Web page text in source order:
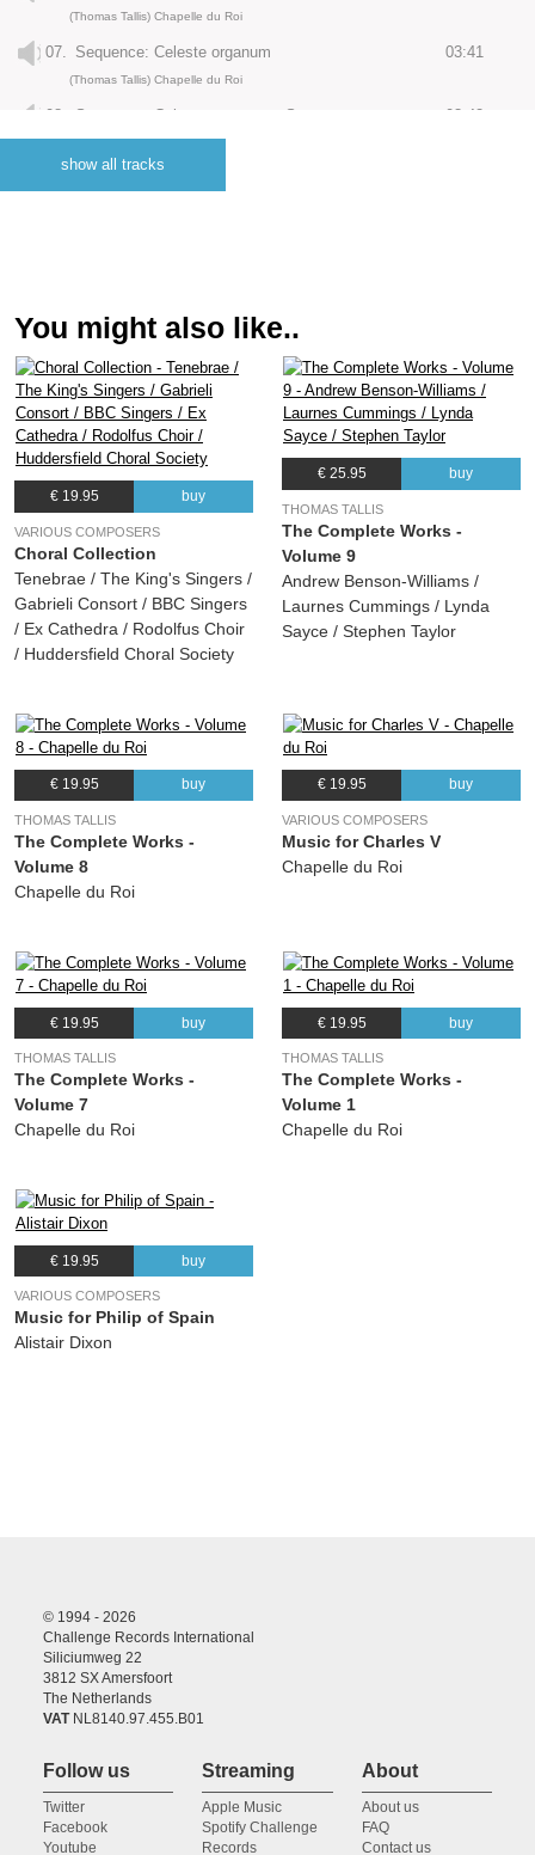
(Thomas Tallis) Chapelle du Roi
07. Sequence: Celeste organum 03:41
(Thomas Tallis) Chapelle du Roi
08. Sequence: Celeste organum - Sanctus 03:42
(Thomas Tallis) Chapelle du Roi
(Thomas Tallis) Chapelle du Roi
12. : Suscipe quaeso 07:55
(Thomas Tallis) Chapelle du Roi
13. : Gaude gloriosa 17:11
(Thomas Tallis) Chapelle du Roi
show all tracks
You might also like..
€ 19.95 buy
VARIOUS COMPOSERS
Choral Collection
Tenebrae / The King's Singers /
Gabrieli Consort / BBC Singers
/ Ex Cathedra / Rodolfus Choir
/ Huddersfield Choral Society
€ 25.95 buy
THOMAS TALLIS
The Complete Works -
Volume 9
Andrew Benson-Williams /
Laurnes Cummings / Lynda
Sayce / Stephen Taylor
€ 19.95 buy
THOMAS TALLIS
The Complete Works -
Volume 8
Chapelle du Roi
€ 19.95 buy
VARIOUS COMPOSERS
Music for Charles V
Chapelle du Roi
€ 19.95 buy
THOMAS TALLIS
The Complete Works -
Volume 7
Chapelle du Roi
€ 19.95 buy
THOMAS TALLIS
The Complete Works -
Volume 1
Chapelle du Roi
€ 19.95 buy
VARIOUS COMPOSERS
Music for Philip of Spain
Alistair Dixon
© 1994 - 2026
Challenge Records International
Siliciumweg 22
3812 SX Amersfoort
The Netherlands
VATNL8140.97.455.B01
Follow us
Twitter
Facebook
Youtube
Streaming
Apple Music
Spotify Challenge
Records
About
About us
FAQ
Contact us